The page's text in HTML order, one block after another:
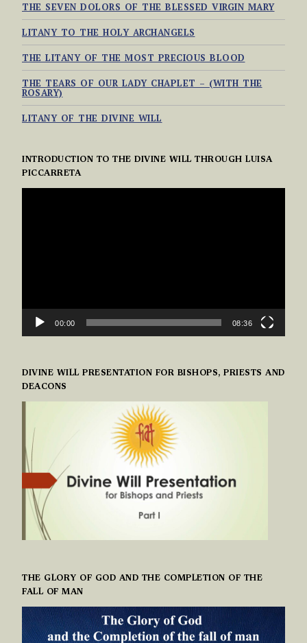
THE SEVEN DOLORS OF THE BLESSED VIRGIN MARY
LITANY TO THE HOLY ARCHANGELS
THE LITANY OF THE MOST PRECIOUS BLOOD
THE TEARS OF OUR LADY CHAPLET – (WITH THE
ROSARY)
LITANY OF THE DIVINE WILL
INTRODUCTION TO THE DIVINE WILL THROUGH LUISA
PICCARRETA
VIDEO
00:00 08:36
DIVINE WILL PRESENTATION FOR BISHOPS, PRIESTS AND
DEACONS
THE GLORY OF GOD AND THE COMPLETION OF THE
FALL OF MAN